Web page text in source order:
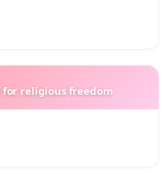
religious freedom